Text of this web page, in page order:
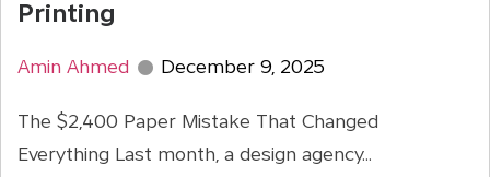
Printing
Amin Ahmed December 9, 2025
The $2,400 Paper Mistake That Changed
Everything Last month, a design agency...